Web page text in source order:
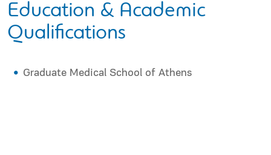
Education & Academic
Qualifications
Graduate Medical School of Athens